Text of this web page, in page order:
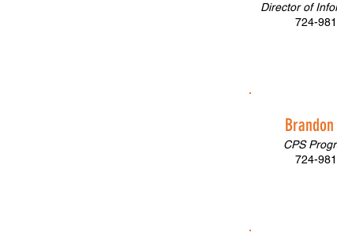
Director of
724-
CPS
724-